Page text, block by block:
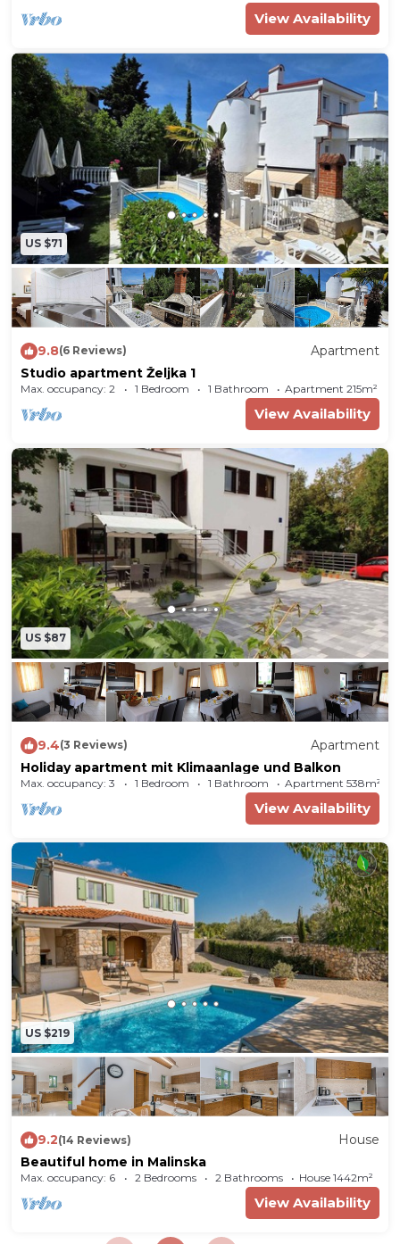
View Availability
US $71
9.8(6 Reviews)
Apartment
Studio apartment Željka 1
Max. occupancy: 2 1 Bedroom 1 Bathroom Apartment 215m²
View Availability
US $87
9.4(3 Reviews)
Apartment
Holiday apartment mit Klimaanlage und Balkon
Max. occupancy: 3 1 Bedroom 1 Bathroom Apartment 538m²
View Availability
US $219
9.2(14 Reviews)
House
Beautiful home in Malinska
Max. occupancy: 6 2 Bedrooms 2 Bathrooms House 1442m²
View Availability